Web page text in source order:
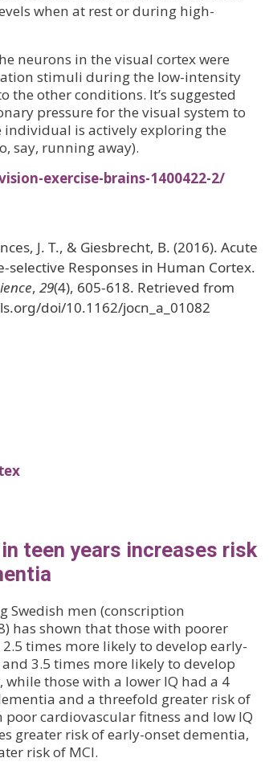
when at rest or during high-
neurons in the visual cortex were
stimuli during the low-intensity
the other conditions. It’s suggested
pressure for the visual system to
individual is actively exploring the
say, running away).
exercise-brains-1400422-2/
J. T., & Giesbrecht, B. (2016). Acute
selective Responses in Human Cortex.
, 29(4), 605-618. Retrieved from
doi/10.1162/jocn_a_01082
teen years increases risk
Swedish men (conscription
has shown that those with poorer
times more likely to develop early-
3.5 times more likely to develop
those with a lower IQ had a 4
and a threefold greater risk of
cardiovascular fitness and low IQ
greater risk of early-onset dementia,
risk of MCI.